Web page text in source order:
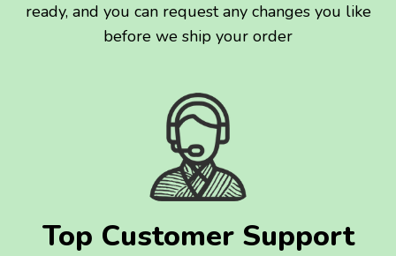
ready, and you can request any changes you like
before we ship your order
Top Customer Support